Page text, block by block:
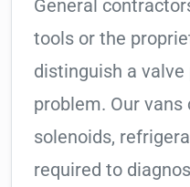
General
tools or the
distinguish a
problem. Our
solenoids,
required to